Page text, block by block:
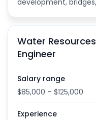
development,
Water
Engineer
Salary range
$85,000 – $125,000
Experience